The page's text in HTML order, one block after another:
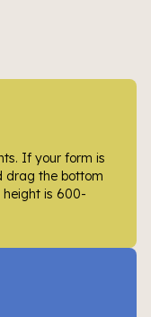
If your form is
drag the bottom
height is 600-